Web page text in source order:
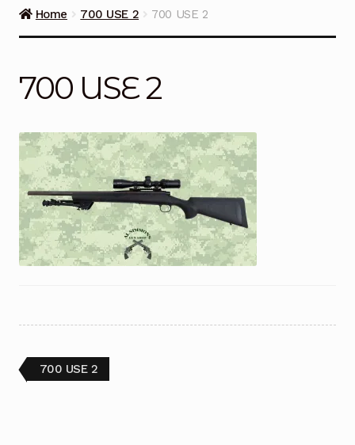
Guns on Sale
Simmons Sweet Steaks
Helpful Links
Contact Us
Home 700 USE 2 700 USE 2
700 USE 2
Post
Previous
post:
700 USE 2